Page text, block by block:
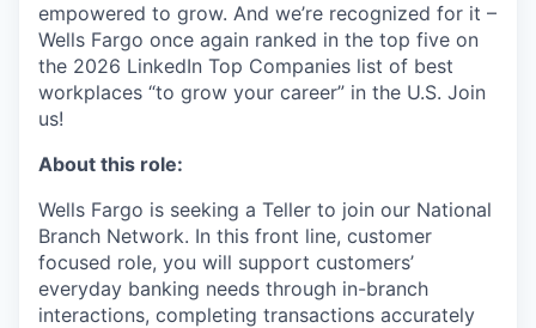
empowered to grow. And we’re recognized for it –
Wells Fargo once again ranked in the top five on
the 2026 LinkedIn Top Companies list of best
workplaces “to grow your career” in the U.S. Join
us!
About this role:
Wells Fargo is seeking a Teller to join our National
Branch Network. In this front line, customer
focused role, you will support customers’
everyday banking needs through in-branch
interactions, completing transactions accurately